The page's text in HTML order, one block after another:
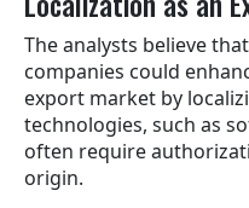
The analysts believe
companies could
export market by
technologies, such as
often require
origin.